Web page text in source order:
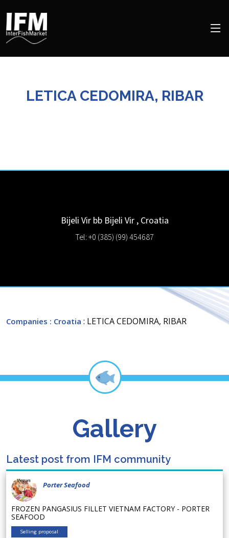
LETICA CEDOMIRA, RIBAR
Bijeli Vir bb Bijeli Vir , Croatia
Tel: +0 (385) (99) 454687
Companies : Croatia : LETICA CEDOMIRA, RIBAR
Gallery
Latest post from IFM community
Porter Seafood
FROZEN PANGASIUS FILLET VIETNAM FACTORY - PORTER
SEAFOOD
Selling proposal